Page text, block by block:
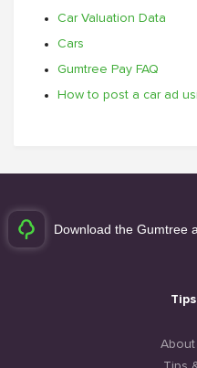
Car Valuation Data
Cars
Gumtree Pay FAQ
How to post a car ad
Download the Gumtree
About